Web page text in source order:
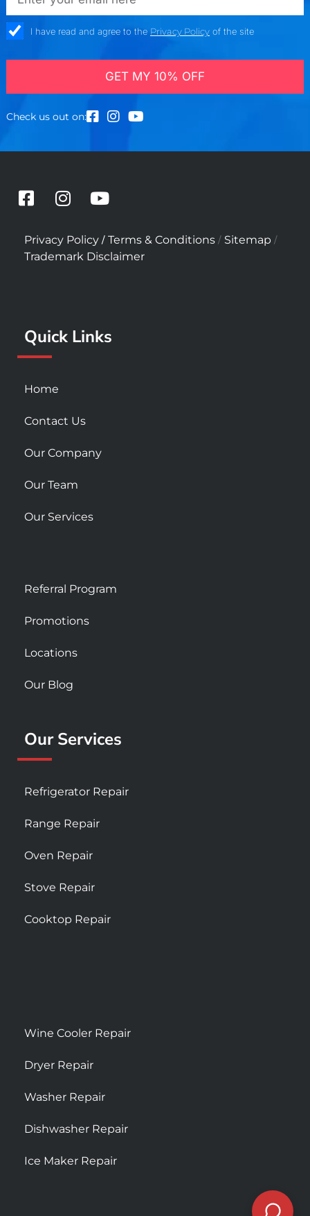
check_boxI have read and agree to the Privacy Policyof the site
GET MY 10% OFF
Check us out on:
F
c
e
b
-
s
u
r
I
s
t
a
m
Y
u
t
u
Privacy Policy / Terms & Conditions / Sitemap /
Trademark Disclaimer
Quick Links
Home
Contact Us
Our Company
Our Team
Our Services
Referral Program
Promotions
Locations
Our Blog
Our Services
Refrigerator Repair
Range Repair
Oven Repair
Stove Repair
Cooktop Repair
Wine Cooler Repair
Dryer Repair
Washer Repair
Dishwasher Repair
Ice Maker Repair